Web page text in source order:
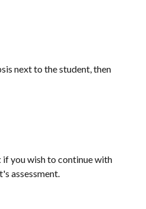
next to the student, then
if you wish to continue with
assessment.